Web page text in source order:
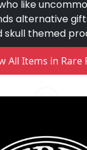
like
alternative
skull themed
All Items in Rare